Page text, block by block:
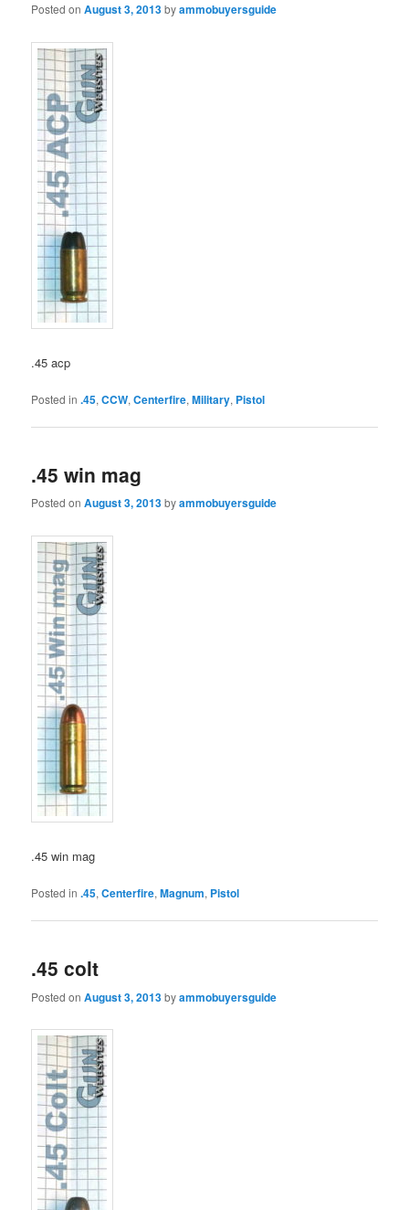
Posted onAugust 3, 2013byammobuyersguide
.45 acp
Posted in .45,CCW,Centerfire,Military, Pistol
.45 win mag
Posted onAugust 3, 2013byammobuyersguide
.45 win mag
Posted in .45,Centerfire,Magnum, Pistol
.45 colt
Posted onAugust 3, 2013byammobuyersguide